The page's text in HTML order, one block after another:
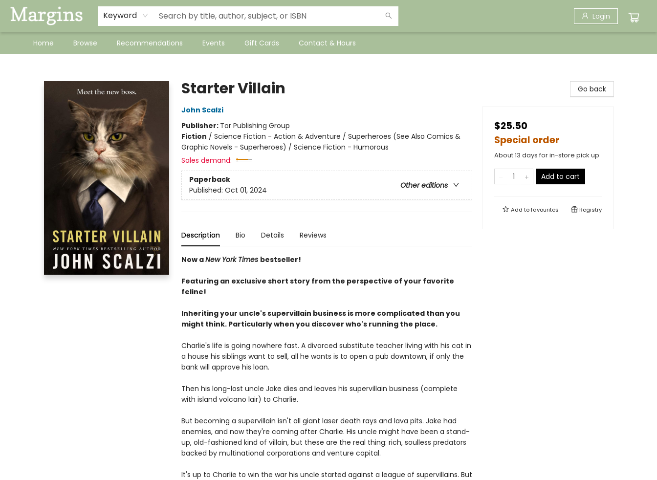
Keyword Login
Home Browse Recommendations Events Gift Cards Contact & Hours
Starter Villain
John Scalzi
Publisher: Tor Publishing Group
Fiction / Science Fiction - Action & Adventure / Superheroes (See Also Comics &
Graphic Novels - Superheroes) / Science Fiction - Humorous
Sales demand:
Paperback
Other editions
Published: Oct 01, 2024
Description Bio Details Reviews
Now aNew York Times bestseller!
Featuring an exclusive short story from the perspective of your favorite
feline!
Inheriting your uncle's supervillain business is more complicated than you
might think. Particularly when you discover who's running the place.
Charlie's life is going nowhere fast. A divorced substitute teacher living with his cat in
a house his siblings want to sell, all he wants is to open a pub downtown, if only the
bank will approve his loan.
Then his long-lost uncle Jake dies and leaves his supervillain business (complete
with island volcano lair) to Charlie.
But becoming a supervillain isn't all giant laser death rays and lava pits. Jake had
enemies, and now they're coming after Charlie. His uncle might have been a stand-
up, old-fashioned kind of villain, but these are the real thing: rich, soulless predators
backed by multinational corporations and venture capital.
It's up to Charlie to win the war his uncle started against a league of supervillains. But
Go back
$25.50
Special order
About 13 days for in-store pick up
Add to cart
Add tofavourites Registry